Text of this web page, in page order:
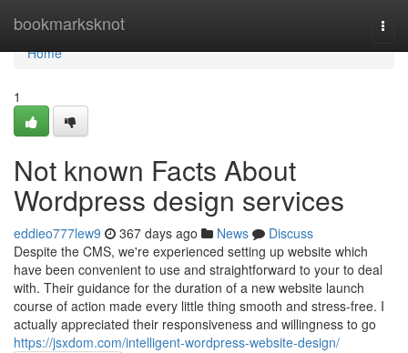
bookmarksknot
Home
Home
1
Not known Facts About
Wordpress design services
eddieo777lew9 367 days ago News
Discuss
Despite the CMS, we're experienced setting up website which
have been convenient to use and straightforward to your to deal
with. Their guidance for the duration of a new website launch
course of action made every little thing smooth and stress-free. I
actually appreciated their responsiveness and willingness to go
https://jsxdom.com/intelligent-wordpress-website-design/